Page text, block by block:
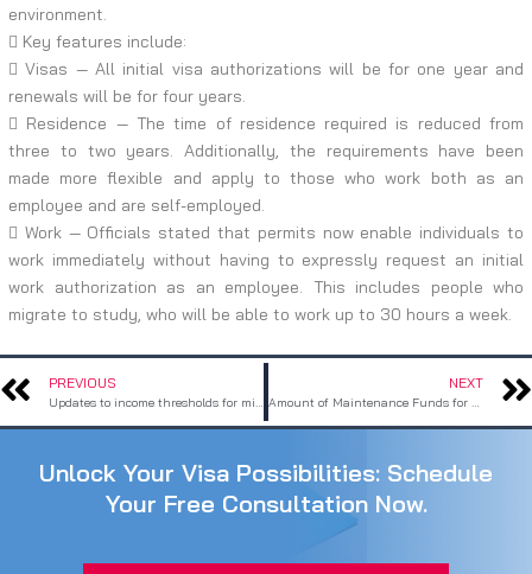
environment.
 Key features include:
 Visas — All initial visa authorizations will be for one year and
renewals will be for four years.
 Residence — The time of residence required is reduced from
three to two years. Additionally, the requirements have been
made more flexible and apply to those who work both as an
employee and are self-employed.
 Work — Officials stated that permits now enable individuals to
work immediately without having to expressly request an initial
work authorization as an employee. This includes people who
migrate to study, who will be able to work up to 30 hours a week.
Prev
PREVIOUS
Updates to income thresholds for migrants supporting a partner or parent
NEXT
Amount of Maintenance Funds for UK Student Visa Enhanced.
Unlock Your Visa Possibilities: Schedule
Your Free Consultation Now.